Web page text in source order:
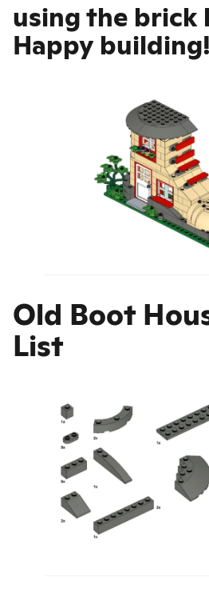
using the brick
Happy building!
Old Boot
List